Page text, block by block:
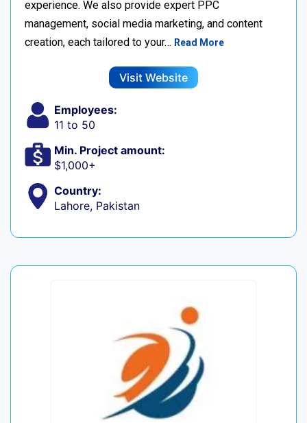
experience. We also provide expert PPC
management, social media marketing, and content
creation, each tailored to your… Read More
Visit Website
Employees:
11 to 50
Min. Project amount:
$1,000+
Country:
Lahore, Pakistan